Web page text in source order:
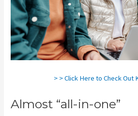
> > Click Here to Check Out
Almost “all-in-one”